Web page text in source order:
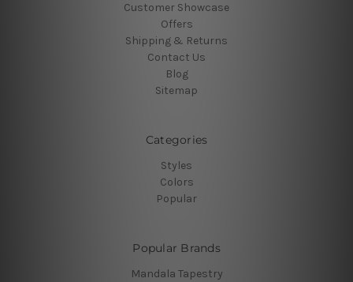
Customer Showcase
Offers
Shipping & Returns
Contact Us
Blog
Sitemap
Categories
Styles
Colors
Popular
Popular Brands
Mandala Tapestry